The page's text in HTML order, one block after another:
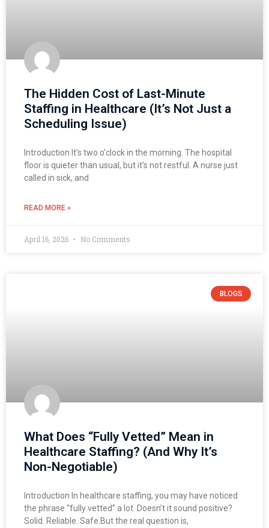
The Hidden Cost of Last-Minute
Staffing in Healthcare (It’s Not Just a
Scheduling Issue)
Introduction It’s two o’clock in the morning. The hospital
floor is quieter than usual, but it’s not restful. A nurse just
called in sick, and
READ MORE »
April 16, 2026 No Comments
BLOGS
What Does “Fully Vetted” Mean in
Healthcare Staffing? (And Why It’s
Non-Negotiable)
Introduction In healthcare staffing, you may have noticed
the phrase “fully vetted” a lot. Doesn’t it sound positive?
Solid. Reliable. Safe.But the real question is,